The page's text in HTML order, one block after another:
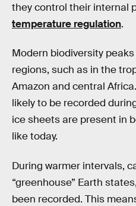
they control their internal
temperature regulation.
Modern biodiversity
regions, such as in the
Amazon and central
likely to be recorded
ice sheets are present in
like today.
During warmer intervals,
“greenhouse” Earth
been recorded. This